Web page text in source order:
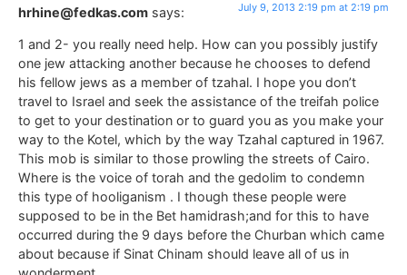
hrhine@fedkas.com says: July 9, 2013 2:19 pm at 2:19 pm
1 and 2- you really need help. How can you possibly justify
one jew attacking another because he chooses to defend
his fellow jews as a member of tzahal. I hope you don’t
travel to Israel and seek the assistance of the treifah police
to get to your destination or to guard you as you make your
way to the Kotel, which by the way Tzahal captured in 1967.
This mob is similar to those prowling the streets of Cairo.
Where is the voice of torah and the gedolim to condemn
this type of hooliganism . I though these people were
supposed to be in the Bet hamidrash;and for this to have
occurred during the 9 days before the Churban which came
about because if Sinat Chinam should leave all of us in